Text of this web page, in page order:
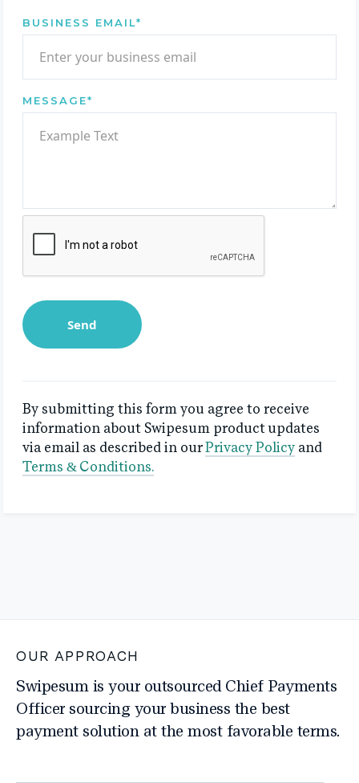
BUSINESS EMAIL*
MESSAGE*
By submitting this form you agree to receive
information about Swipesum product updates
via email as described in ourPrivacy Policyand
Terms & Conditions.
OUR APPROACH
Swipesum is your outsourced Chief Payments
Officer sourcing your business the best
payment solution at the most favorable terms.